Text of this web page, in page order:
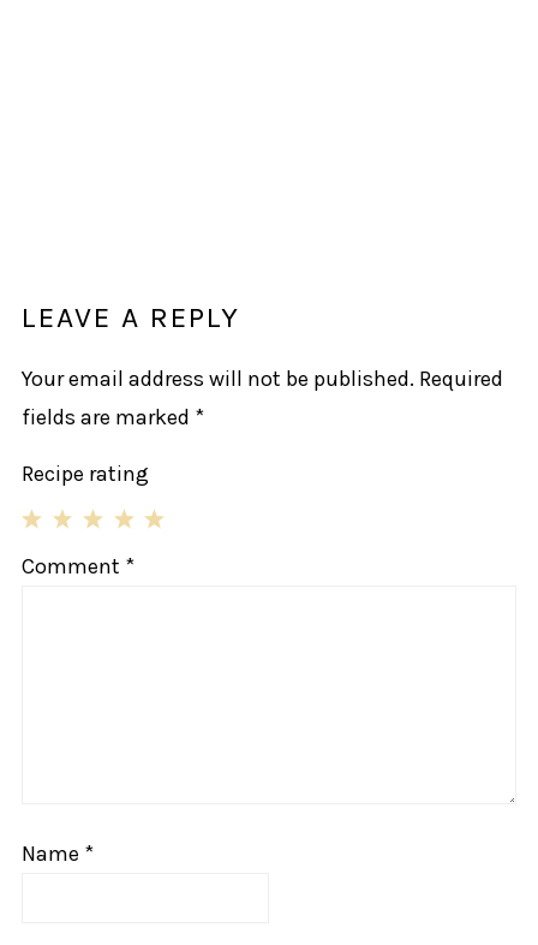
LEAVE A REPLY
Your email address will not be published. Required
fields are marked *
Recipe rating
4
3
2
1
Comment *
Name *